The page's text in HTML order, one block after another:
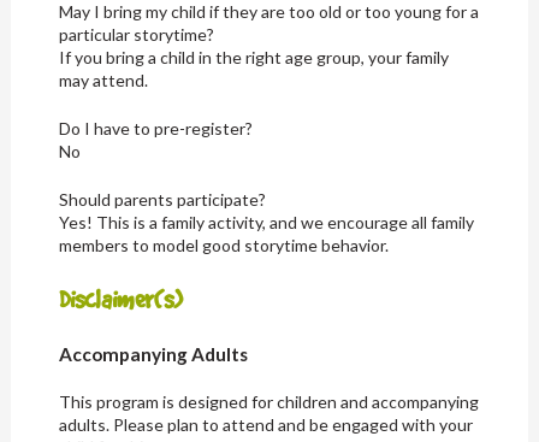
May I bring my child if they are too old or too young for a
particular storytime?
If you bring a child in the right age group, your family
may attend.
Do I have to pre-register?
No
Should parents participate?
Yes! This is a family activity, and we encourage all family
members to model good storytime behavior.
Disclaimer(s)
Accompanying Adults
This program is designed for children and accompanying
adults. Please plan to attend and be engaged with your